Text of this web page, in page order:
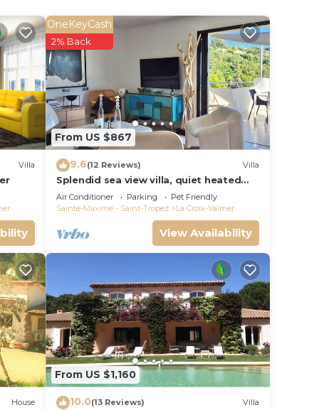
the
Villa
From US $867
OneKeyCash
2% Back
9.6(12 Reviews) Villa
Splendid sea view villa, quiet heated
pool near St-Tropez, beaches.
Air Conditioner Parking
Pet Friendly
Sainte-Maxime - Saint-Tropez
La Croix-Valmer
View Availability
House
From US $1,160
10.0(13 Reviews) Villa